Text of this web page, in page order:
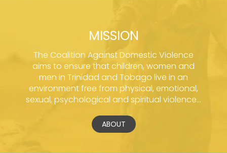
MISSION
The Coalition Against Domestic Violence
aims to ensure that children, women and
men in Trinidad and Tobago live in an
environment free from physical, emotional,
sexual, psychological and spiritual violence...
ABOUT